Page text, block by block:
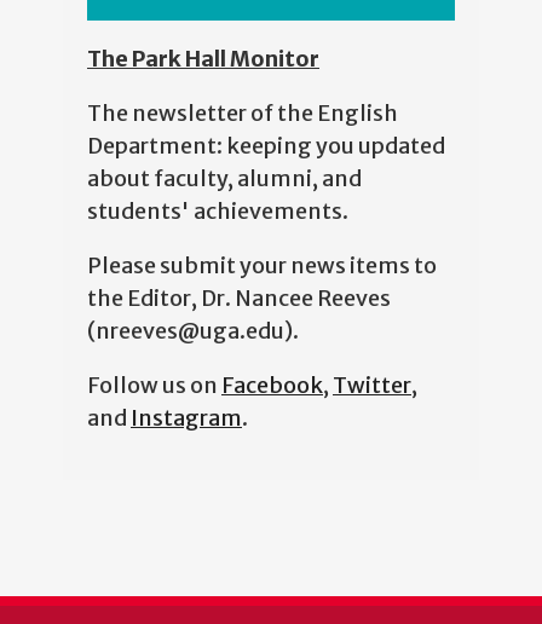
The Park Hall Monitor
The newsletter of the English
Department: keeping you updated
about faculty, alumni, and
students' achievements.
Please submit your news items to
the Editor, Dr. Nancee Reeves
(nreeves@uga.edu).
Follow us on Facebook, Twitter,
and Instagram.